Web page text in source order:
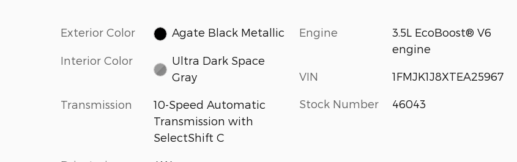
Exterior Color Agate Black Metallic
Interior Color
Ultra Dark Space
Gray
Transmission
10-Speed Automatic
Transmission with
SelectShift C
Engine
3.5L EcoBoost® V6
engine
VIN 1FMJK1J8XTEA25967
Stock Number 46043